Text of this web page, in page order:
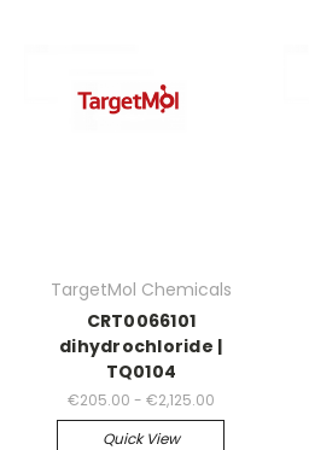
TargetMol Chemicals
CRT0066101
dihydrochloride |
TQ0104
€205.00 - €2,125.00
Quick View